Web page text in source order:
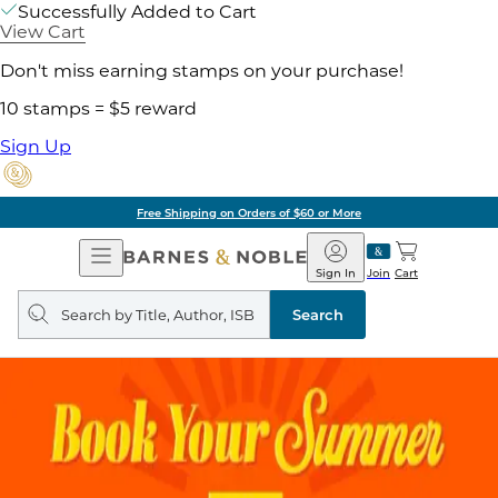
Successfully Added to Cart
View Cart
Don't miss earning stamps on your purchase!
10 stamps = $5 reward
Sign Up
Free Shipping on Orders of $60 or More
Open
Navigation
Barnes
&
Noble
Join
Sign In Cart
Search
query
Search